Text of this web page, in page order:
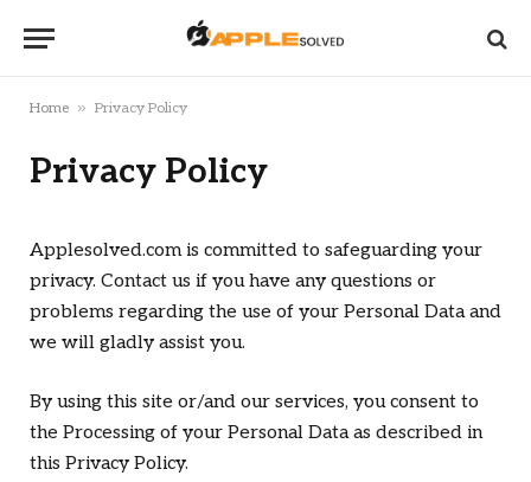
Home » Privacy Policy
Privacy Policy
Applesolved.com is committed to safeguarding your
privacy. Contact us if you have any questions or
problems regarding the use of your Personal Data and
we will gladly assist you.
By using this site or/and our services, you consent to
the Processing of your Personal Data as described in
this Privacy Policy.